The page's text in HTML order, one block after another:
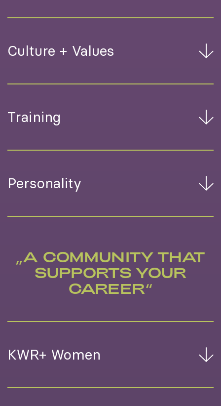
Culture + Values
Training
Personality
„A COMMUNITY THAT
SUPPORTS YOUR
CAREER“
KWR+ Women